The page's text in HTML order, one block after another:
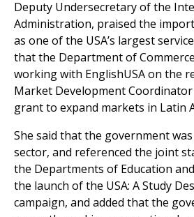
Deputy Undersecretary of the
Administration, praised the
as one of the USA’s largest
that the Department of
working with EnglishUSA on the
Market Development Coordinator
grant to expand markets in Latin
She said that the government
sector, and referenced the joint
the Departments of Education
the launch of the USA: A Study
campaign, and added that the